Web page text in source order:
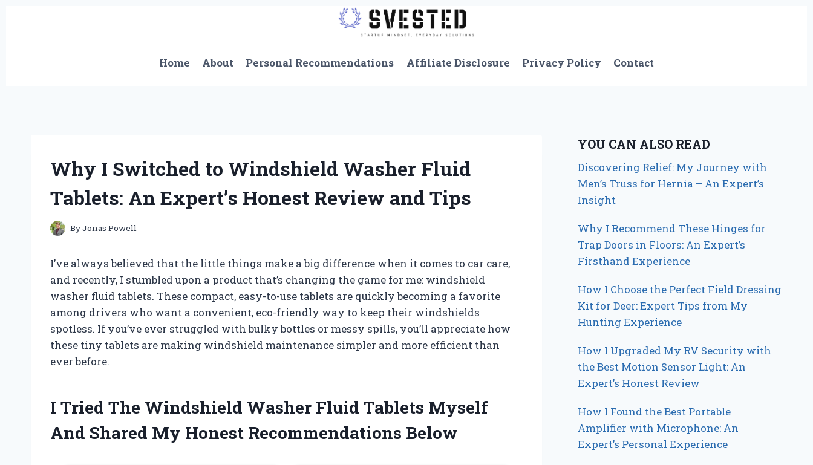
Home
About Personal Recommendations Affiliate Disclosure Privacy Policy Contact
Why I Switched to Windshield Washer Fluid
Tablets: An Expert’s Honest Review and Tips
ByJonas Powell
I’ve always believed that the little things make a big difference when it comes to car care,
and recently, I stumbled upon a product that’s changing the game for me: windshield
washer fluid tablets. These compact, easy-to-use tablets are quickly becoming a favorite
among drivers who want a convenient, eco-friendly way to keep their windshields
spotless. If you’ve ever struggled with bulky bottles or messy spills, you’ll appreciate how
these tiny tablets are making windshield maintenance simpler and more efficient than
ever before.
I Tried The Windshield Washer Fluid Tablets Myself
And Shared My Honest Recommendations Below
YOU CAN ALSO READ
Discovering Relief: My Journey with
Men’s Truss for Hernia – An Expert’s
Insight
Why I Recommend These Hinges for
Trap Doors in Floors: An Expert’s
Firsthand Experience
How I Choose the Perfect Field Dressing
Kit for Deer: Expert Tips from My
Hunting Experience
How I Upgraded My RV Security with
the Best Motion Sensor Light: An
Expert’s Honest Review
How I Found the Best Portable
Amplifier with Microphone: An
Expert’s Personal Experience